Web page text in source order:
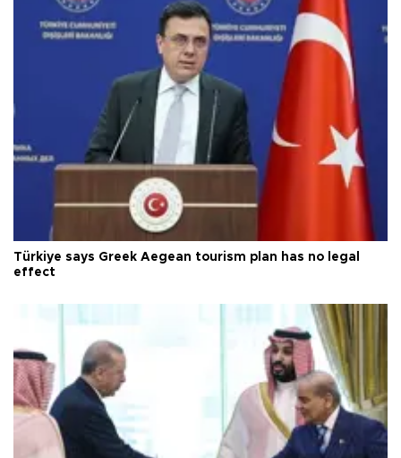
Türkiye says Greek Aegean tourism plan has no legal
effect